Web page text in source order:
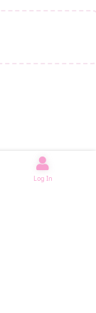
Log In